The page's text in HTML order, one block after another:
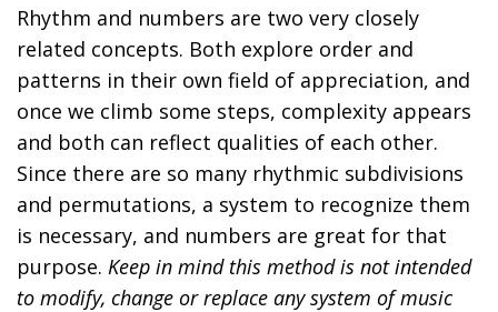
s
t
e
d
o
n
t
o
b
e
r
2
3
,
2
0
Rhythm and numbers are two very closely
related concepts. Both explore order and
patterns in their own field of appreciation, and
once we climb some steps, complexity appears
and both can reflect qualities of each other.
Since there are so many rhythmic subdivisions
and permutations, a system to recognize them
is necessary, and numbers are great for that
purpose. Keep in mind this method is not intended
to modify, change or replace any system of music